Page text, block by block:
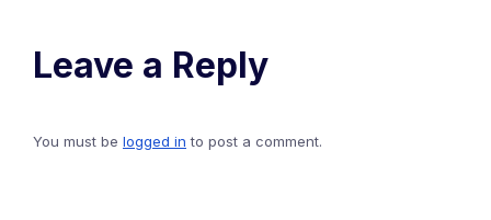
Leave a Reply
You must be logged in to post a comment.